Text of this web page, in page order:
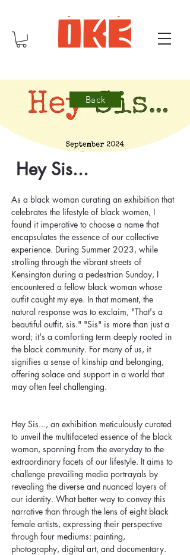
Back
Hey Sis...
As a black woman curating an exhibition that
celebrates the lifestyle of black women, I
found it imperative to choose a name that
encapsulates the essence of our collective
experience. During Summer 2023, while
strolling through the vibrant streets of
Kensington during a pedestrian Sunday, I
encountered a fellow black woman whose
outfit caught my eye. In that moment, the
natural response was to exclaim, "That's a
beautiful outfit, sis." "Sis" is more than just a
word; it's a comforting term deeply rooted in
the black community. For many of us, it
signifies a sense of kinship and belonging,
offering solace and support in a world that
may often feel challenging.
Hey Sis..., an exhibition meticulously curated
to unveil the multifaceted essence of the black
woman, spanning from the everyday to the
extraordinary facets of our lifestyle. It aims to
challenge prevailing media portrayals by
revealing the diverse and nuanced layers of
our identity. What better way to convey this
narrative than through the lens of eight black
female artists, expressing their perspective
through four mediums: painting,
photography, digital art, and documentary.